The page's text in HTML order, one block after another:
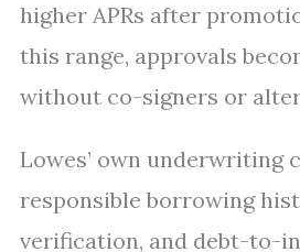
higher APRs after
this range, approvals
without co-signers or
Lowes’ own
responsible borrowing
verification, and debt-to-